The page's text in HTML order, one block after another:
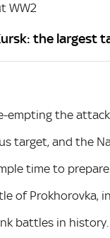
WW2
the largest
empting the
target, and the
time to
of
battles in